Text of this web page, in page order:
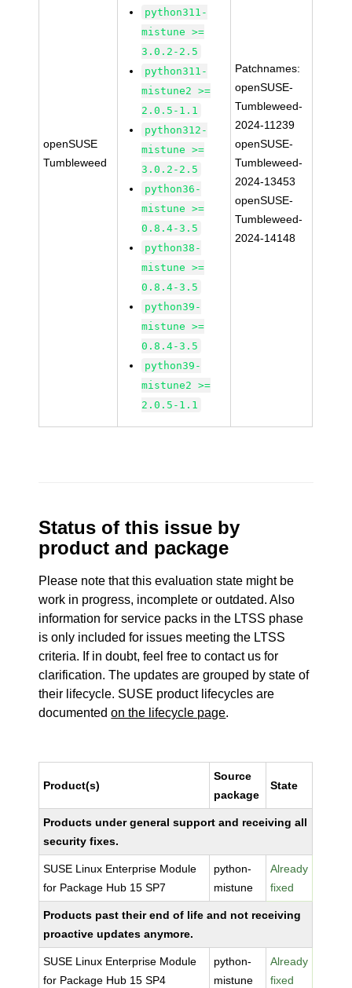
openSUSE
Tumbleweed
python311-
mistune >=
3.0.2-2.5
python311-
mistune2 >=
2.0.5-1.1
python312-
mistune >=
3.0.2-2.5
python36-
mistune >=
0.8.4-3.5
python38-
mistune >=
0.8.4-3.5
python39-
mistune >=
0.8.4-3.5
python39-
mistune2 >=
2.0.5-1.1
Patchnames:
openSUSE-
Tumbleweed-
2024-11239
openSUSE-
Tumbleweed-
2024-13453
openSUSE-
Tumbleweed-
2024-14148
Status of this issue by
product and package
Please note that this evaluation state might be
work in progress, incomplete or outdated. Also
information for service packs in the LTSS phase
is only included for issues meeting the LTSS
criteria. If in doubt, feel free to contact us for
clarification. The updates are grouped by state of
their lifecycle. SUSE product lifecycles are
documentedon the lifecycle page.
Product(s)
Source
package
State
Products under general support and receiving all
security fixes.
SUSE Linux Enterprise Module
for Package Hub 15 SP7
python-
mistune
Already
fixed
Products past their end of life and not receiving
proactive updates anymore.
SUSE Linux Enterprise Module
for Package Hub 15 SP4
python-
mistune
Already
fixed